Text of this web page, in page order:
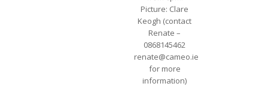
Picture: Clare
Keogh (contact
Renate –
0868145462
renate@cameo.ie
for more
information)